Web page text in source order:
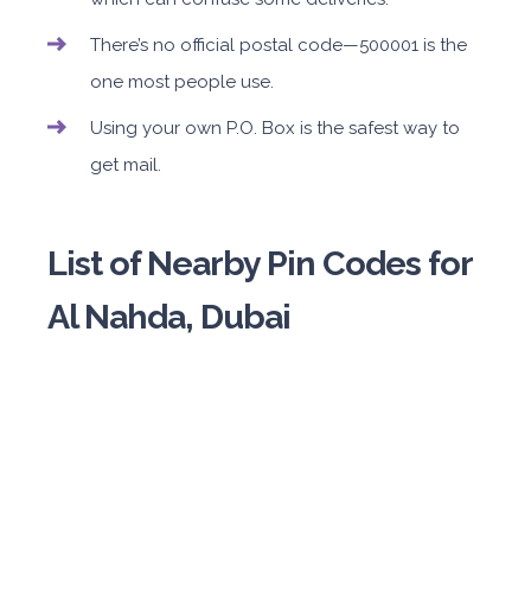
There’s no official postal code—500001 is the
one most people use.
Using your own P.O. Box is the safest way to
get mail.
List of Nearby Pin Codes for
Al Nahda, Dubai